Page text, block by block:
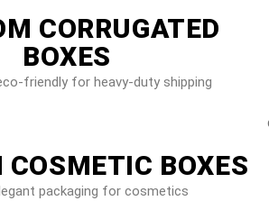
CORRUGATED
BOXES
friendly for heavy-duty shipping
COSMETIC BOXES
packaging for cosmetics